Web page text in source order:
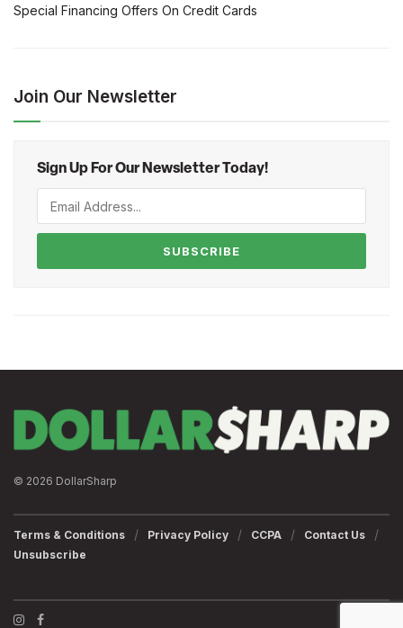
Special Financing Offers On Credit Cards
Join Our Newsletter
Sign Up For Our Newsletter Today!
SUBSCRIBE
© 2026 DollarSharp
Terms & Conditions Privacy Policy CCPA
Contact Us
Unsubscribe